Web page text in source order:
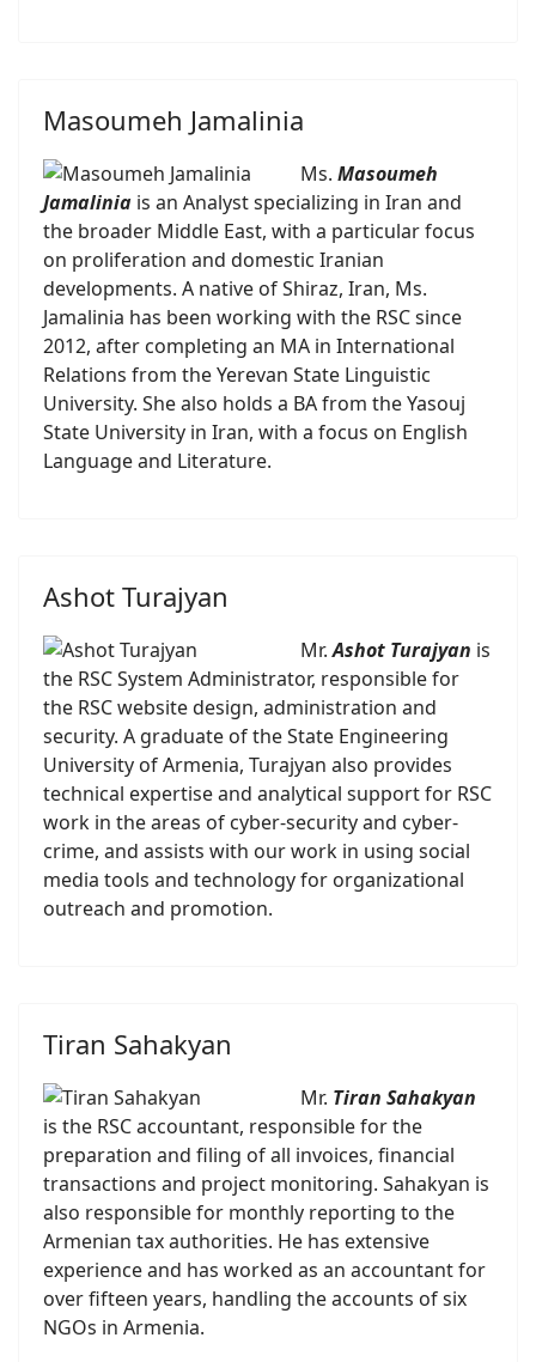
Masoumeh Jamalinia
Ms. Masoumeh
Jamalinia is an Analyst specializing in Iran and
the broader Middle East, with a particular focus
on proliferation and domestic Iranian
developments. A native of Shiraz, Iran, Ms.
Jamalinia has been working with the RSC since
2012, after completing an MA in International
Relations from the Yerevan State Linguistic
University. She also holds a BA from the Yasouj
State University in Iran, with a focus on English
Language and Literature.
Ashot Turajyan
Mr.Ashot Turajyan is
the RSC System Administrator, responsible for
the RSC website design, administration and
security. A graduate of the State Engineering
University of Armenia, Turajyan also provides
technical expertise and analytical support for RSC
work in the areas of cyber-security and cyber-
crime, and assists with our work in using social
media tools and technology for organizational
outreach and promotion.
Tiran Sahakyan
Mr. Tiran Sahakyan
is the RSC accountant, responsible for the
preparation and filing of all invoices, financial
transactions and project monitoring. Sahakyan is
also responsible for monthly reporting to the
Armenian tax authorities. He has extensive
experience and has worked as an accountant for
over fifteen years, handling the accounts of six
NGOs in Armenia.